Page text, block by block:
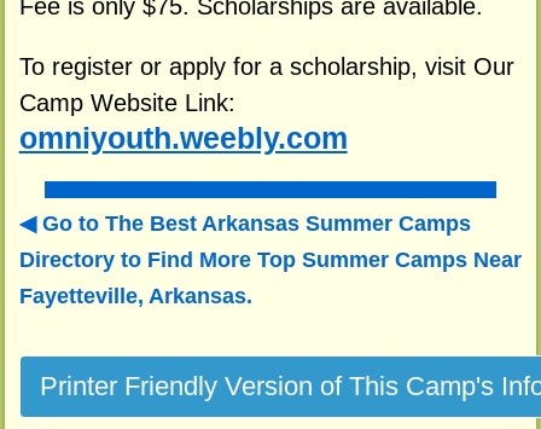
Fee is only $75. Scholarships are available.
To register or apply for a scholarship, visit Our
Camp Website Link:
omniyouth.weebly.com
Go to The Best Arkansas Summer Camps
Directory to Find More Top Summer Camps Near
Fayetteville, Arkansas.